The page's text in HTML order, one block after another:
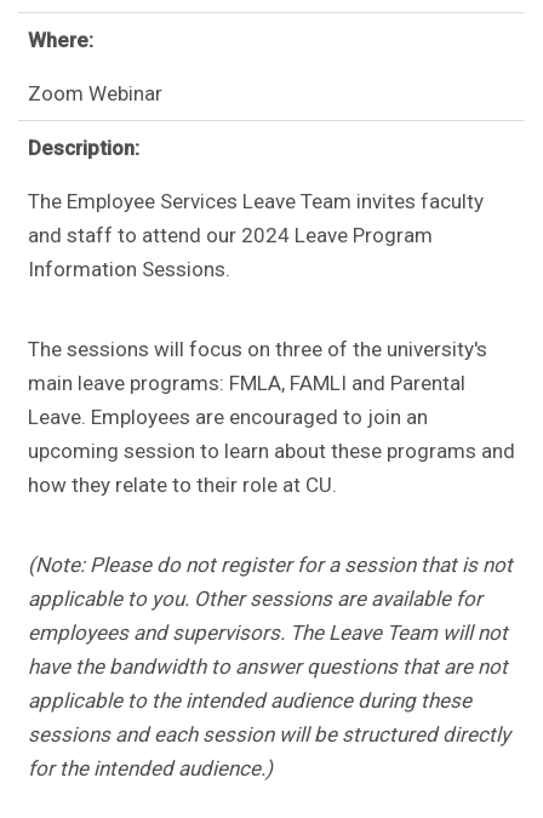
Where:
Zoom Webinar
Description:
The Employee Services Leave Team invites faculty
and staff to attend our 2024 Leave Program
Information Sessions.
The sessions will focus on three of the university's
main leave programs: FMLA, FAMLI and Parental
Leave. Employees are encouraged to join an
upcoming session to learn about these programs and
how they relate to their role at CU.
(Note: Please do not register for a session that is not
applicable to you. Other sessions are available for
employees and supervisors. The Leave Team will not
have the bandwidth to answer questions that are not
applicable to the intended audience during these
sessions and each session will be structured directly
for the intended audience.)